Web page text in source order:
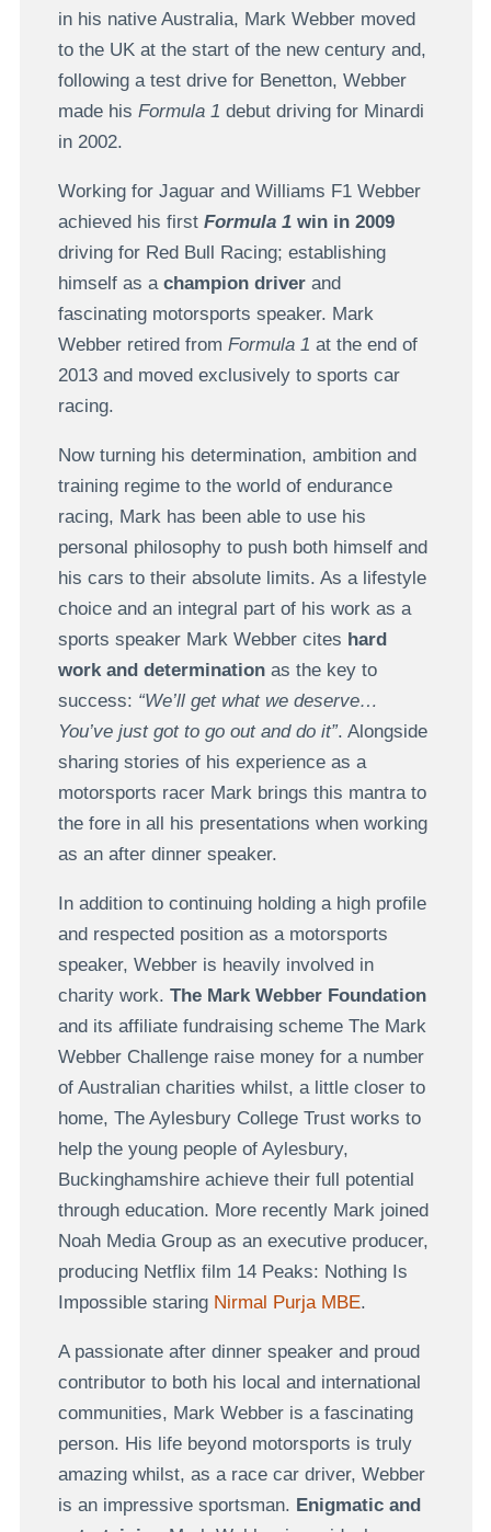
in his native Australia, Mark Webber moved
to the UK at the start of the new century and,
following a test drive for Benetton, Webber
made his Formula 1 debut driving for Minardi
in 2002.
Working for Jaguar and Williams F1 Webber
achieved his first Formula 1win in 2009
driving for Red Bull Racing; establishing
himself as a champion driverand
fascinating motorsports speaker. Mark
Webber retired from Formula 1 at the end of
2013 and moved exclusively to sports car
racing.
Now turning his determination, ambition and
training regime to the world of endurance
racing, Mark has been able to use his
personal philosophy to push both himself and
his cars to their absolute limits. As a lifestyle
choice and an integral part of his work as a
sports speaker Mark Webber cites hard
work and determinationas the key to
success: “We’ll get what we deserve…
You’ve just got to go out and do it”. Alongside
sharing stories of his experience as a
motorsports racer Mark brings this mantra to
the fore in all his presentations when working
as an after dinner speaker.
In addition to continuing holding a high profile
and respected position as a motorsports
speaker, Webber is heavily involved in
charity work. The Mark Webber Foundation
and its affiliate fundraising scheme The Mark
Webber Challenge raise money for a number
of Australian charities whilst, a little closer to
home, The Aylesbury College Trust works to
help the young people of Aylesbury,
Buckinghamshire achieve their full potential
through education. More recently Mark joined
Noah Media Group as an executive producer,
producing Netflix film 14 Peaks: Nothing Is
Impossible staring Nirmal Purja MBE.
A passionate after dinner speaker and proud
contributor to both his local and international
communities, Mark Webber is a fascinating
person. His life beyond motorsports is truly
amazing whilst, as a race car driver, Webber
is an impressive sportsman. Enigmatic and